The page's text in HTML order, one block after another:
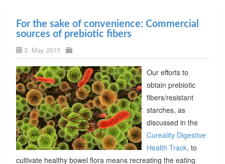
For the sake of convenience: Commercial
sources of prebiotic fibers
3. May 2015
Our efforts to
obtain prebiotic
fibers/resistant
starches, as
discussed in the
Cureality Digestive
Health Track, to
cultivate healthy bowel flora means recreating the eating